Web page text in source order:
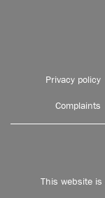
Privacy policy
Complaints
This website